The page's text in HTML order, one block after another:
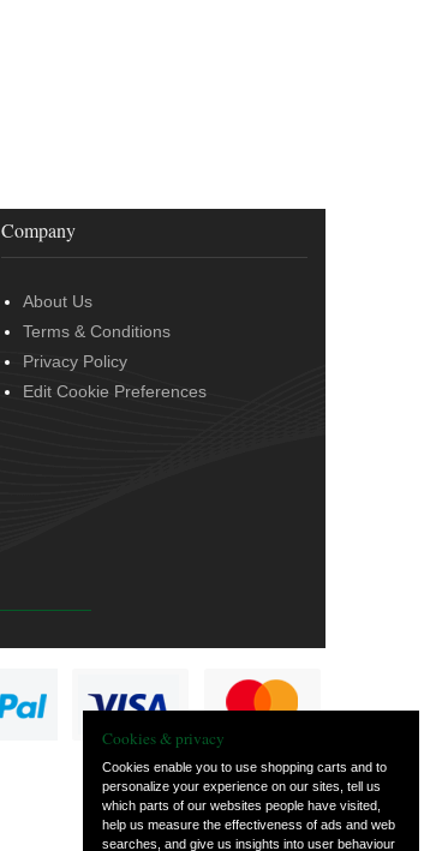
Company
About Us
Terms & Conditions
Privacy Policy
Edit Cookie Preferences
Cookies & privacy
Cookies enable you to use shopping carts and to
personalize your experience on our sites, tell us
which parts of our websites people have visited,
help us measure the effectiveness of ads and web
searches, and give us insights into user behaviour